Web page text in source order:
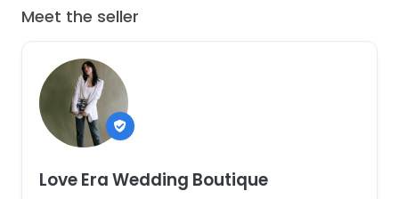
Meet the seller
Love Era Wedding Boutique